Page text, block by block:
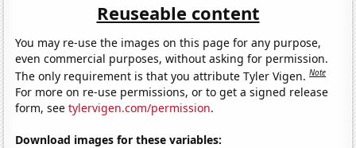
Reuseable content
You may re-use the images on this page for any purpose,
even commercial purposes, without asking for permission.
The only requirement is that you attribute Tyler Vigen.Note
For more on re-use permissions, or to get a signed release
form, seetylervigen.com/permission.
Download images for these variables: